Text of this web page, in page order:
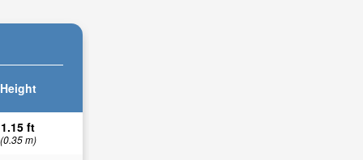
Height
1.15 ft
(0.35 m)